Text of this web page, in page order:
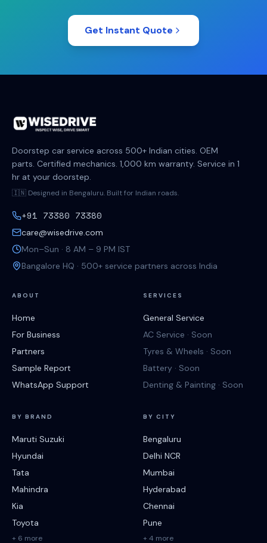
Get Instant Quote
Doorstep car service across 500+ Indian cities. OEM
parts. Certified mechanics. 1,000 km warranty. Service in 1
hr at your doorstep.
🇮🇳 Designed in Bengaluru. Built for Indian roads.
+91 73380 73380
care@wisedrive.com
Mon–Sun · 8 AM – 9 PM IST
Bangalore HQ · 500+ service partners across India
ABOUT
Home
For Business
Partners
Sample Report
WhatsApp Support
SERVICES
General Service
AC Service · Soon
Tyres & Wheels · Soon
Battery · Soon
Denting & Painting · Soon
BY BRAND
Maruti Suzuki
Hyundai
Tata
Mahindra
Kia
Toyota
+ 6 more
BY CITY
Bengaluru
Delhi NCR
Mumbai
Hyderabad
Chennai
Pune
+ 4 more